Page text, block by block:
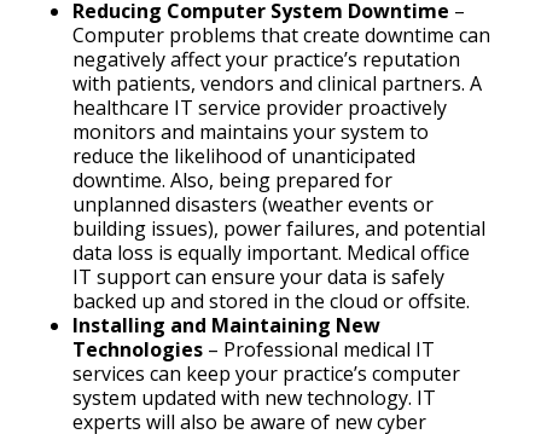
Reducing Computer System Downtime –
Computer problems that create downtime can
negatively affect your practice’s reputation
with patients, vendors and clinical partners. A
healthcare IT service provider proactively
monitors and maintains your system to
reduce the likelihood of unanticipated
downtime. Also, being prepared for
unplanned disasters (weather events or
building issues), power failures, and potential
data loss is equally important. Medical office
IT support can ensure your data is safely
backed up and stored in the cloud or offsite.
Installing and Maintaining New
Technologies – Professional medical IT
services can keep your practice’s computer
system updated with new technology. IT
experts will also be aware of new cyber